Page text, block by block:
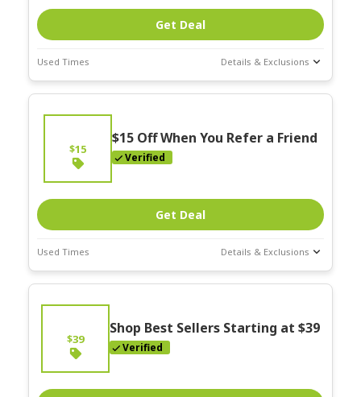
Get Deal
Used Times Details & Exclusions
Deal Stats
Expires:On
$15
$15 Off When You Refer a Friend
Verified
Get Deal
Used Times Details & Exclusions
Deal Stats
Expires:On
$39
Shop Best Sellers Starting at $39
Verified